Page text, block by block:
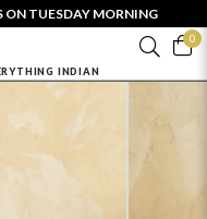
ON TUESDAY MORNING
0
INDIAN